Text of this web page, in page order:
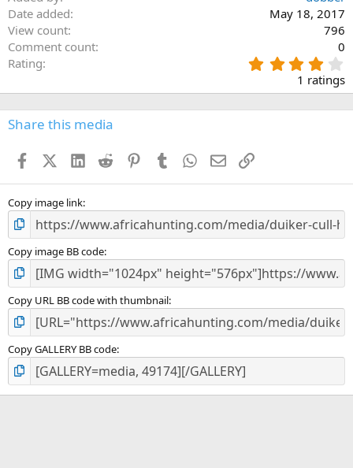
Date added
May 18, 2017
View count
796
Comment count
0
Rating
.
0
s
1 ratings
Share this media
FacebookX (Twitter)
LinkedIn
Reddit PinterestTumblr WhatsApp
EmailLink
Copy image link
Copy image BB code
Copy URL BB code with thumbnail
Copy GALLERY BB code